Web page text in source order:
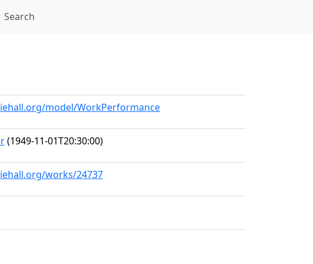
Search
model/WorkPerformance
(1949-11-01T20:30:00)
works/24737